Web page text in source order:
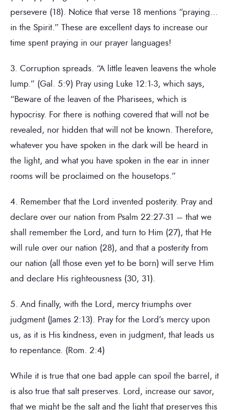
persevere (18). Notice that verse 18 mentions “praying…
in the Spirit.” These are excellent days to increase our
time spent praying in our prayer languages!
3. Corruption spreads. “A little leaven leavens the whole
lump.” (Gal. 5:9) Pray using Luke 12:1-3, which says,
“Beware of the leaven of the Pharisees, which is
hypocrisy. For there is nothing covered that will not be
revealed, nor hidden that will not be known. Therefore,
whatever you have spoken in the dark will be heard in
the light, and what you have spoken in the ear in inner
rooms will be proclaimed on the housetops.”
4. Remember that the Lord invented posterity. Pray and
declare over our nation from Psalm 22:27-31 – that we
shall remember the Lord, and turn to Him (27), that He
will rule over our nation (28), and that a posterity from
our nation (all those even yet to be born) will serve Him
and declare His righteousness (30, 31).
5. And finally, with the Lord, mercy triumphs over
judgment (James 2:13). Pray for the Lord’s mercy upon
us, as it is His kindness, even in judgment, that leads us
to repentance. (Rom. 2:4)
While it is true that one bad apple can spoil the barrel, it
is also true that salt preserves. Lord, increase our savor,
that we might be the salt and the light that preserves this